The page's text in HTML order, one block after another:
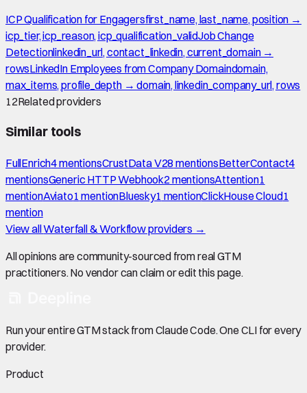
ICP Qualification for Engagersfirst_name, last_name, position →
icp_tier, icp_reason, icp_qualification_validJob Change
Detectionlinkedin_url, contact_linkedin, current_domain →
rowsLinkedIn Employees from Company Domaindomain,
max_items, profile_depth → domain, linkedin_company_url, rows
12Related providers
Similar tools
FullEnrich4mentionsCrustData V28 mentionsBetterContact4
mentionsGeneric HTTP Webhook2 mentionsAttention1
mentionAviato1 mentionBluesky1 mentionClickHouse Cloud1
mention
View allWaterfall & Workflowproviders →
All opinions are community-sourced from real GTM
practitioners. No vendor can claim or edit this page.
Run your entire GTM stack from Claude Code. One CLI for every
provider.
Product